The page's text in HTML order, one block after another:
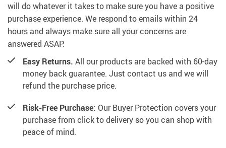
will do whatever it takes to make sure you have a positive
purchase experience. We respond to emails within 24
hours and always make sure all your concerns are
answered ASAP.
Easy Returns. All our products are backed with 60-day
money back guarantee. Just contact us and we will
refund the purchase price.
Risk-Free Purchase: Our Buyer Protection covers your
purchase from click to delivery so you can shop with
peace of mind.